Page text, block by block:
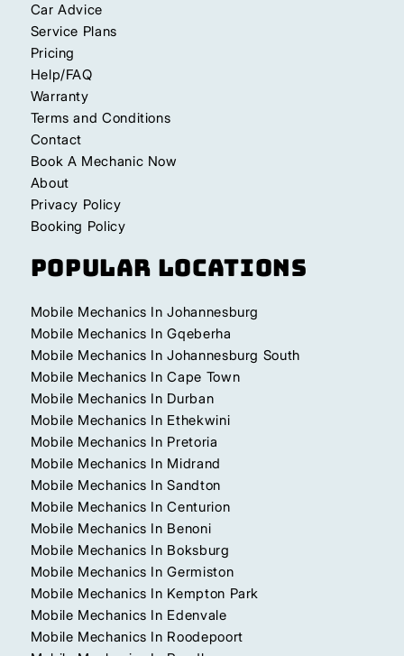
Car Advice
Service Plans
Pricing
Help/FAQ
Warranty
Terms and Conditions
Contact
Book A Mechanic Now
About
Privacy Policy
Booking Policy
Popular Locations
Mobile Mechanics In Johannesburg
Mobile Mechanics In Gqeberha
Mobile Mechanics In Johannesburg South
Mobile Mechanics In Cape Town
Mobile Mechanics In Durban
Mobile Mechanics In Ethekwini
Mobile Mechanics In Pretoria
Mobile Mechanics In Midrand
Mobile Mechanics In Sandton
Mobile Mechanics In Centurion
Mobile Mechanics In Benoni
Mobile Mechanics In Boksburg
Mobile Mechanics In Germiston
Mobile Mechanics In Kempton Park
Mobile Mechanics In Edenvale
Mobile Mechanics In Roodepoort